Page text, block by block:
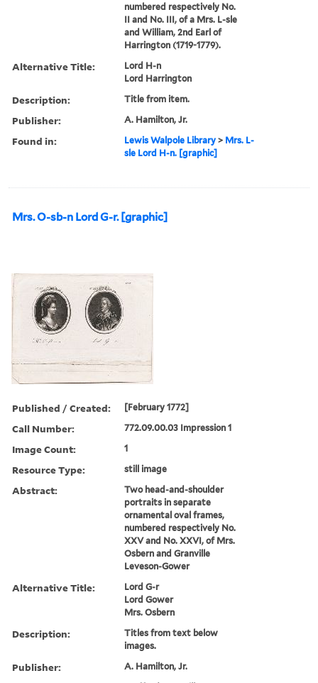
numbered respectively No.
II and No. III, of a Mrs. L-sle
and William, 2nd Earl of
Harrington (1719-1779).
Alternative Title:
Lord H-n
Lord Harrington
Description: Title from item.
Publisher: A. Hamilton, Jr.
Found in: Lewis Walpole Library > Mrs. L-
sle Lord H-n. [graphic]
Mrs. O-sb-n Lord G-r. [graphic]
Published / Created: [February 1772]
Call Number: 772.09.00.03 Impression 1
Image Count: 1
Resource Type: still image
Abstract:
Two head-and-shoulder
portraits in separate
ornamental oval frames,
numbered respectively No.
XXV and No. XXVI, of Mrs.
Osbern and Granville
Leveson-Gower
Alternative Title:
Lord G-r
Lord Gower
Mrs. Osbern
Description:
Titles from text below
images.
Publisher: A. Hamilton, Jr.